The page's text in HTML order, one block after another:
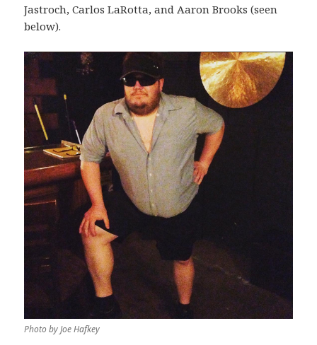
Jastroch, Carlos LaRotta, and Aaron Brooks (seen
below).
Photo by Joe Hafkey